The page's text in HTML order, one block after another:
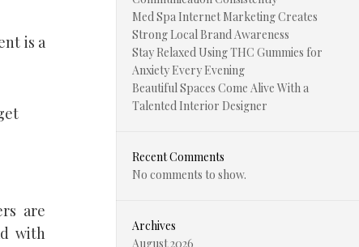
is a
are
with
Med Spa Internet Marketing Creates
Strong Local Brand Awareness
Stay Relaxed Using THC Gummies for
Anxiety Every Evening
Beautiful Spaces Come Alive With a
Talented Interior Designer
Recent Comments
No comments to show.
Archives
August 2026